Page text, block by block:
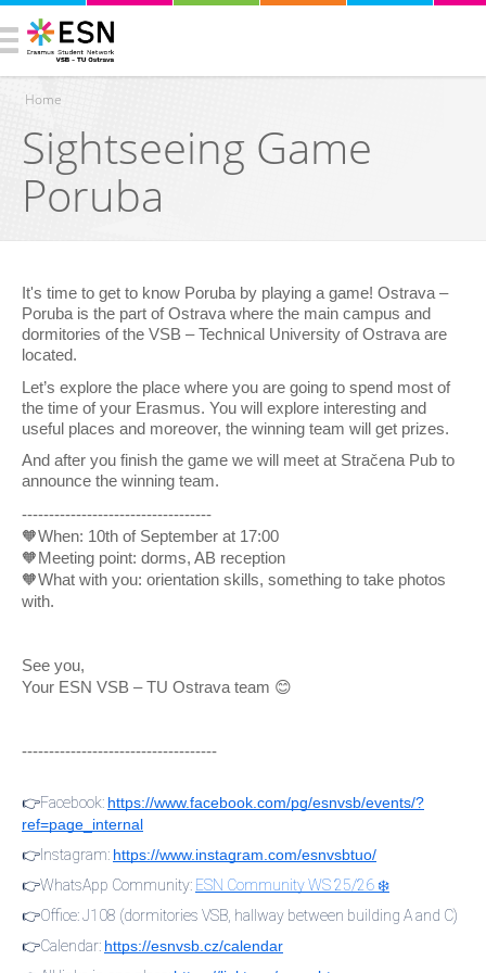
You are here
Home
Sightseeing Game
Poruba
It's time to get to know Poruba by playing a game! Ostrava –
Poruba is the part of Ostrava where the main campus and
dormitories of the VSB – Technical University of Ostrava are
located.
Let’s explore the place where you are going to spend most of
the time of your Erasmus. You will explore interesting and
useful places and moreover, the winning team will get prizes.
And after you finish the game we will meet at Stračena Pub to
announce the winning team.
-----------------------------------
🧡When: 10th of September at 17:00
🧡Meeting point: dorms, AB reception
🧡What with you: orientation skills, something to take photos
with.
See you,
Your ESN VSB – TU Ostrava team 😊
------------------------------------
👉Facebook: https://www.facebook.com/pg/esnvsb/events/?
ref=page_internal
👉Instagram: https://www.instagram.com/esnvsbtuo/
👉WhatsApp Community: ESN Community WS 25/26 ❄️
👉Office: J108 (dormitories VSB, hallway between building A and C)
👉Calendar: https://esnvsb.cz/calendar